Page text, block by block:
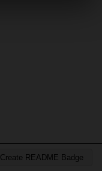
Create README Badge